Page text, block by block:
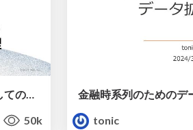
データマネジメントを支える武器としてのメタデータ管理
50k
金融時系列のためのデ
tonic